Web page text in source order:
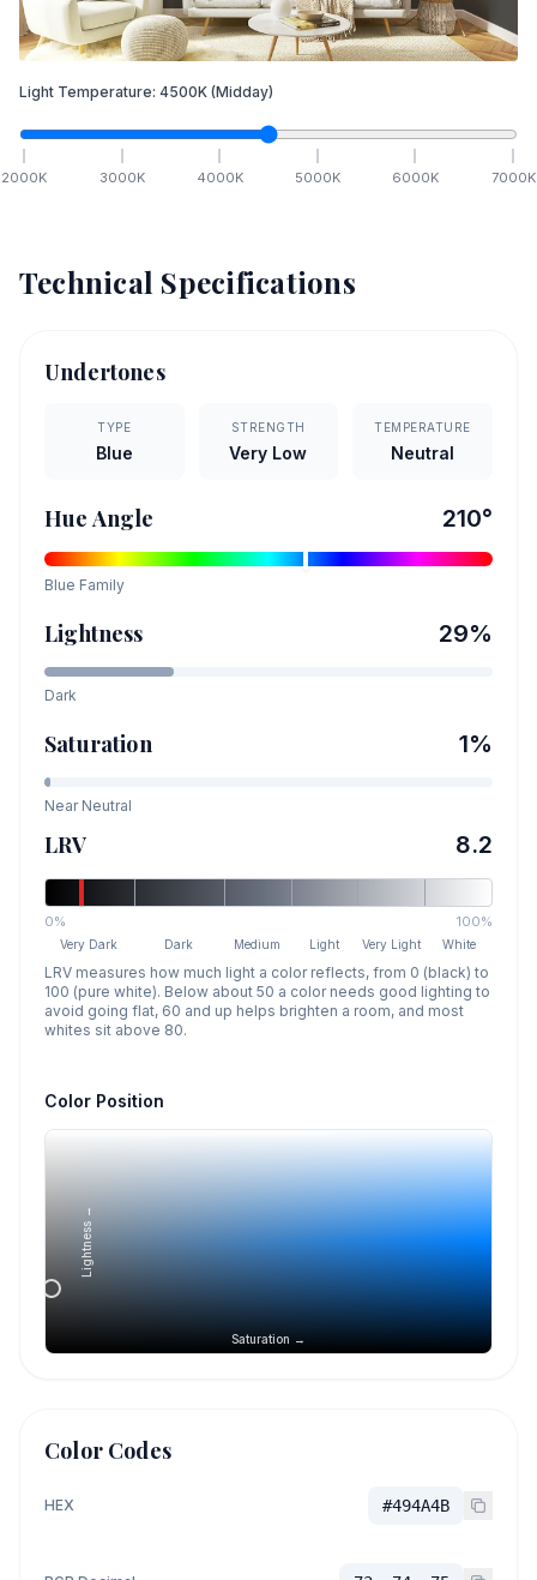
Light Temperature: 4500K (Midday)
2000K 3000K 4000K 5000K 6000K 7000K
Technical Specifications
Undertones
TYPE
Blue
STRENGTH
Very Low
TEMPERATURE
Neutral
Hue Angle 210°
Blue Family
Lightness 29%
Dark
Saturation 1%
Near Neutral
LRV 8.2
0% 100%
Very Dark Dark Medium Light Very Light White
LRV measures how much light a color reflects, from 0 (black) to
100 (pure white). Below about 50 a color needs good lighting to
avoid going flat, 60 and up helps brighten a room, and most
whites sit above 80.
Color Position
Saturation →
Lightness →
Color Codes
HEX #494A4B